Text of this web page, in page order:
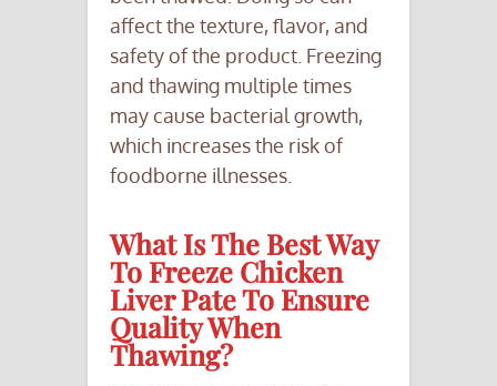
affect the texture, flavor, and
safety of the product. Freezing
and thawing multiple times
may cause bacterial growth,
which increases the risk of
foodborne illnesses.
What Is The Best Way
To Freeze Chicken
Liver Pate To Ensure
Quality When
Thawing?